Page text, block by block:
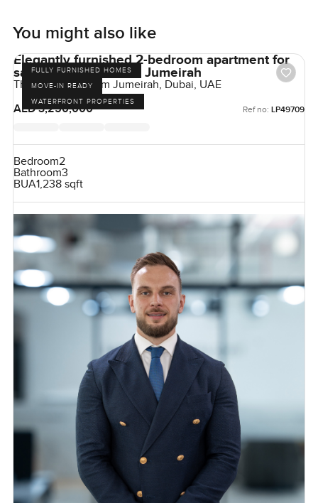
You might also like
FULLY FURNISHED HOMES
MOVE-IN READY
WATERFRONT PROPERTIES
Elegantly furnished 2-bedroom apartment for
sale at The 8 in Palm Jumeirah
The Crescent, Palm Jumeirah, Dubai, UAE
AED 3,250,000
Ref no: LP49709
Bedroom2
Bathroom3
BUA1,238 sqft